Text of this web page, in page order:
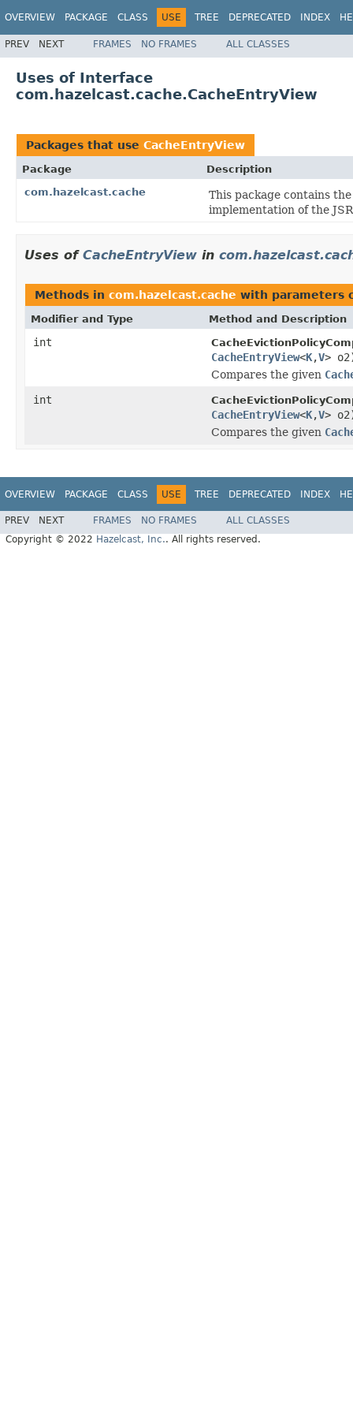
OVERVIEW PACKAGE CLASS USE TREE DEPRECATED INDEX
PREV NEXT FRAMES NO FRAMES ALL CLASSES
Uses of Interface
com.hazelcast.cache.CacheEntryView
Packages that use CacheEntryView
Package
Description
com.hazelcast.cache
This package contains
implementation of the
Uses of CacheEntryView in
Methods in com.hazelcast.cache with parameters
Modifier and Type Method and Description
int
CacheEntryView<K,V>
Compares the given
int
CacheEntryView<K,V>
Compares the given
OVERVIEW PACKAGE CLASS USE TREE DEPRECATED INDEX
PREV NEXT FRAMES NO FRAMES
ALL CLASSES
Copyright © 2022 Hazelcast, Inc.. All rights reserved.